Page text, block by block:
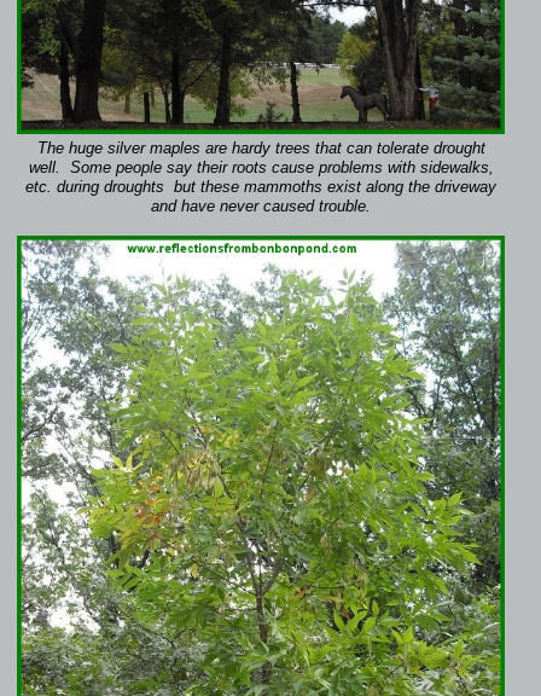
The huge silver maples are hardy trees that can tolerate drought
well. Some people say their roots cause problems with sidewalks,
etc. during droughts but these mammoths exist along the driveway
and have never caused trouble.